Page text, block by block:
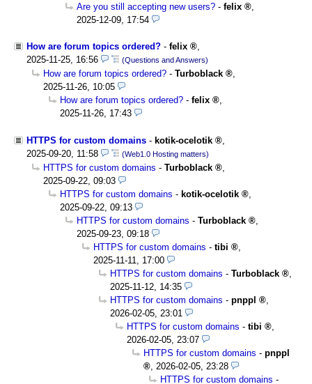
Are you still accepting new users? - felix
2025-12-09, 17:54
How are forum topics ordered? - felix
,
2025-11-25, 16:56
(Questions and Answers)
How are forum topics ordered? - Turboblack
,
2025-11-26, 10:05
How are forum topics ordered? - felix
,
2025-11-26, 17:43
HTTPS for custom domains - kotik-ocelotik
,
2025-09-20, 11:58
(Web1.0 Hosting matters)
HTTPS for custom domains - Turboblack
,
2025-09-22, 09:03
HTTPS for custom domains - kotik-ocelotik
,
2025-09-22, 09:13
HTTPS for custom domains - Turboblack
,
2025-09-23, 09:18
HTTPS for custom domains - tibi
,
2025-11-11, 17:00
HTTPS for custom domains - Turboblack
,
2025-11-12, 14:35
HTTPS for custom domains - pnppl
,
2026-02-05, 23:01
HTTPS for custom domains - tibi
,
2026-02-05, 23:07
HTTPS for custom domains - pnppl
, 2026-02-05, 23:28
HTTPS for custom domains -